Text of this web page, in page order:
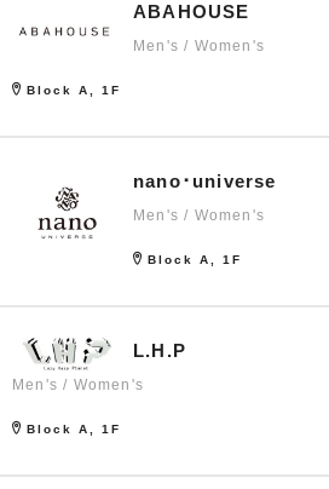
ABAHOUSE
Men's / Women's
Block A, 1F
nano･universe
Men's / Women's
Block A, 1F
L.H.P
Men's / Women's
Block A, 1F